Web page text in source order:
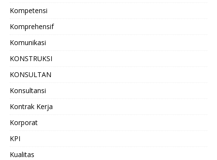
Kompetensi
Komprehensif
Komunikasi
KONSTRUKSI
KONSULTAN
Konsultansi
Kontrak Kerja
Korporat
KPI
Kualitas